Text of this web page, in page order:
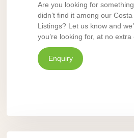
Are you looking for
didn’t find it among our
Listings? Let us know and
you’re looking for, at no extra
Enquiry